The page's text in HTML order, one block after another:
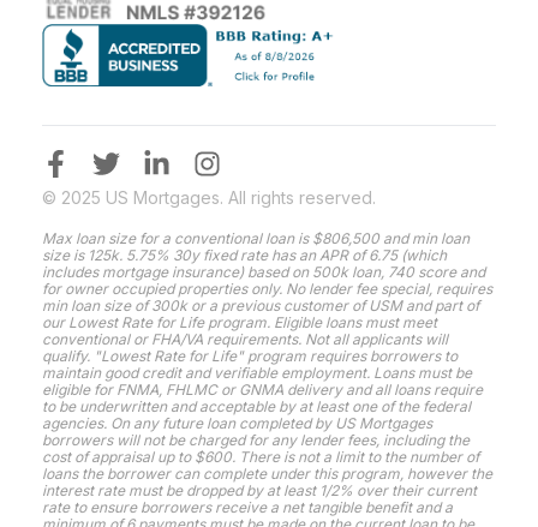
© 2025 US Mortgages. All rights reserved.
Max loan size for a conventional loan is $806,500 and min loan
size is 125k. 5.75% 30y fixed rate has an APR of 6.75 (which
includes mortgage insurance) based on 500k loan, 740 score and
for owner occupied properties only. No lender fee special, requires
min loan size of 300k or a previous customer of USM and part of
our Lowest Rate for Life program. Eligible loans must meet
conventional or FHA/VA requirements. Not all applicants will
qualify. "Lowest Rate for Life" program requires borrowers to
maintain good credit and verifiable employment. Loans must be
eligible for FNMA, FHLMC or GNMA delivery and all loans require
to be underwritten and acceptable by at least one of the federal
agencies. On any future loan completed by US Mortgages
borrowers will not be charged for any lender fees, including the
cost of appraisal up to $600. There is not a limit to the number of
loans the borrower can complete under this program, however the
interest rate must be dropped by at least 1/2% over their current
rate to ensure borrowers receive a net tangible benefit and a